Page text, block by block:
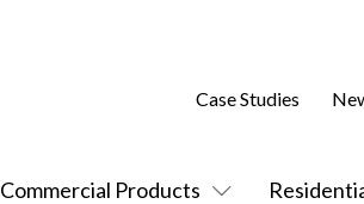
Commercial Products
Case Studies